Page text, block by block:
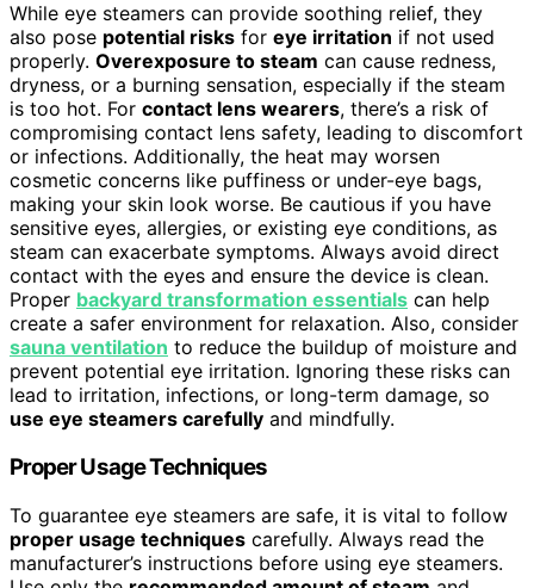
While eye steamers can provide soothing relief, they
also pose potential risks for eye irritation if not used
properly. Overexposure to steam can cause redness,
dryness, or a burning sensation, especially if the steam
is too hot. For contact lens wearers, there’s a risk of
compromising contact lens safety, leading to discomfort
or infections. Additionally, the heat may worsen
cosmetic concerns like puffiness or under-eye bags,
making your skin look worse. Be cautious if you have
sensitive eyes, allergies, or existing eye conditions, as
steam can exacerbate symptoms. Always avoid direct
contact with the eyes and ensure the device is clean.
Proper backyard transformation essentials can help
create a safer environment for relaxation. Also, consider
sauna ventilation to reduce the buildup of moisture and
prevent potential eye irritation. Ignoring these risks can
lead to irritation, infections, or long-term damage, so
use eye steamers carefully and mindfully.
Proper Usage Techniques
To guarantee eye steamers are safe, it is vital to follow
proper usage techniques carefully. Always read the
manufacturer’s instructions before using eye steamers.